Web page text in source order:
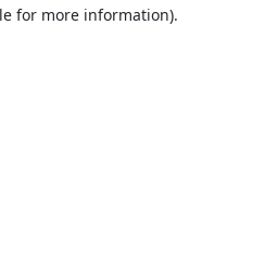
for more information).